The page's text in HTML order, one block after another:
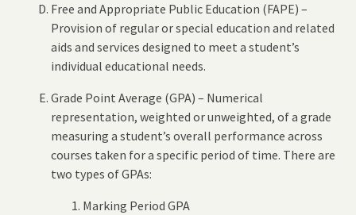
Free and Appropriate Public Education (FAPE) –
Provision of regular or special education and related
aids and services designed to meet a student’s
individual educational needs.
Grade Point Average (GPA) – Numerical
representation, weighted or unweighted, of a grade
measuring a student’s overall performance across
courses taken for a specific period of time. There are
two types of GPAs:
Marking Period GPA